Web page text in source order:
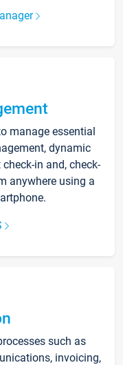
manage essential
dynamic
in and, check-
anywhere using a
such as
invoicing,